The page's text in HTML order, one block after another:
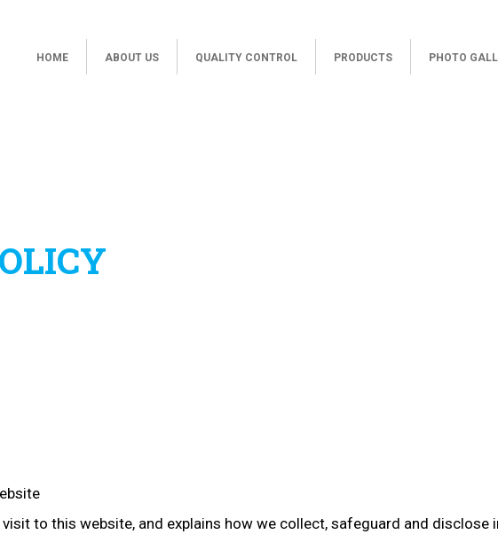
HOME ABOUT US QUALITY CONTROL PRODUCTS PHOTO
visit to this website, and explains how we collect, safeguard and